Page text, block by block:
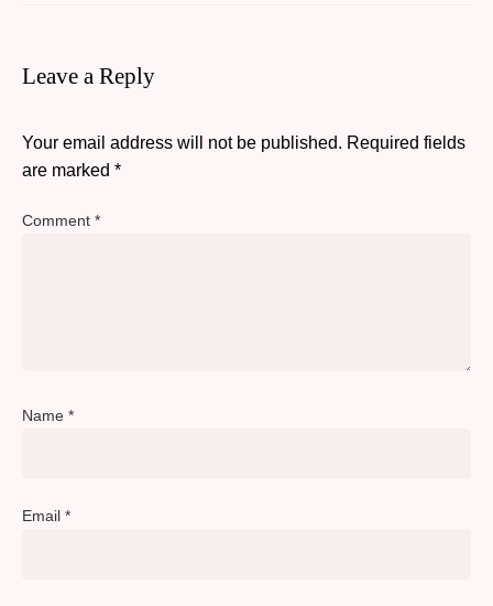
Leave a Reply
Your email address will not be published. Required fields
are marked *
Comment *
Name *
Email *